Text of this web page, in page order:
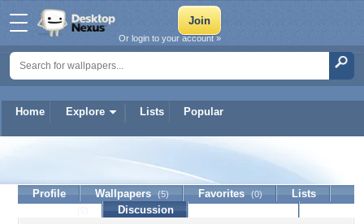
Home Explore Lists Popular
Or login to your account »
dammskippy
Profile Wallpapers (5) Favorites (0)
Lists
Discussion